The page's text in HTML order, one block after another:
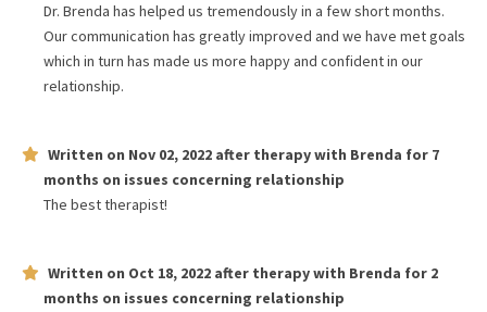
Dr. Brenda has helped us tremendously in a few short months.
Our communication has greatly improved and we have met goals
which in turn has made us more happy and confident in our
relationship.
Written on Nov 02, 2022 after therapy with Brenda for 7
months on issues concerning relationship
The best therapist!
Written on Oct 18, 2022 after therapy with Brenda for 2
months on issues concerning relationship